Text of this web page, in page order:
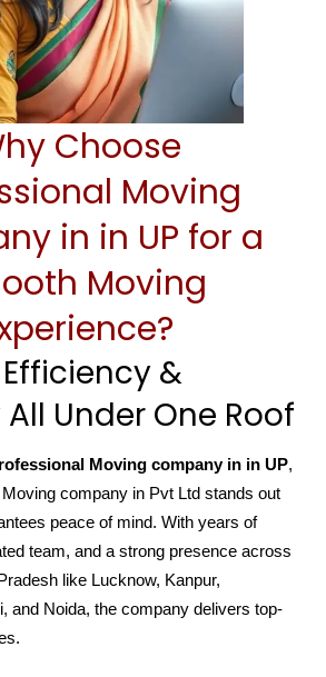
Choose
Moving
in in UP for a
Moving
&
Under One Roof
Moving company in in UP,
company in Pvt Ltd stands out
peace of mind. With years of
team, and a strong presence across
like Lucknow, Kanpur,
and Noida, the company delivers top-